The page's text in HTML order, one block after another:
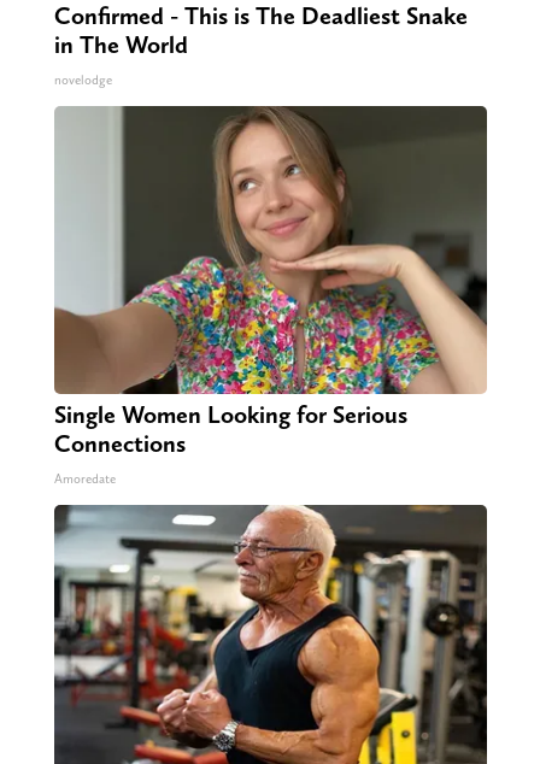
Confirmed - This is The Deadliest Snake
in The World
novelodge
Single Women Looking for Serious
Connections
Amoredate